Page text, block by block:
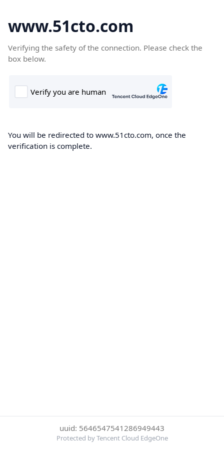
www.51cto.com
Verifying the safety of the connection. Please check the
box below.
You will be redirected to www.51cto.com, once the
verification is complete.
uuid: 5646547541286949443
Protected by Tencent Cloud EdgeOne